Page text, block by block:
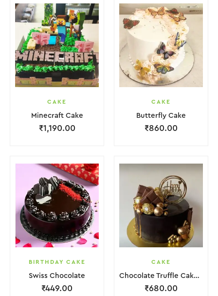
CAKE
Minecraft Cake
₹1,190.00
CAKE
Butterfly Cake
₹860.00
BIRTHDAY CAKE
Swiss Chocolate
₹449.00
CAKE
Chocolate Truffle Cake With Golden Ball.
₹680.00